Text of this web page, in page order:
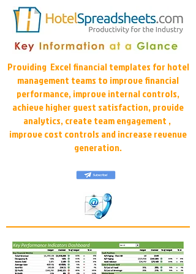
Providing Excel financial templates for hotel
management teams to improve financial
performance, improve internal controls,
achieve higher guest satisfaction, provide
analytics, create team engagement ,
improve cost controls and increase revenue
generation.